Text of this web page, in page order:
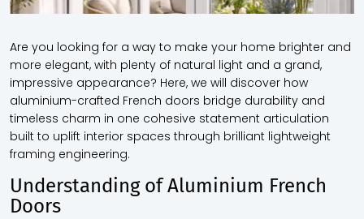
Are you looking for a way to make your home brighter and
more elegant, with plenty of natural light and a grand,
impressive appearance? Here, we will discover how
aluminium-crafted French doors bridge durability and
timeless charm in one cohesive statement articulation
built to uplift interior spaces through brilliant lightweight
framing engineering.
Understanding of Aluminium French
Doors